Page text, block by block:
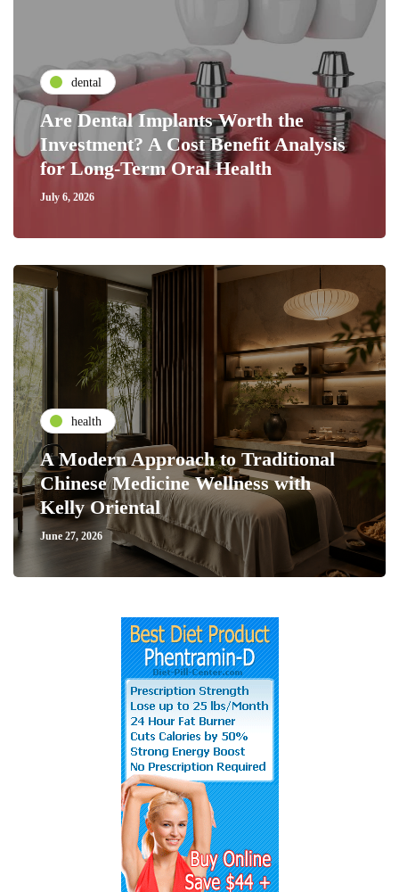
dental
Are Dental Implants Worth the
Investment? A Cost Benefit Analysis
for Long-Term Oral Health
July 6, 2026
health
A Modern Approach to Traditional
Chinese Medicine Wellness with
Kelly Oriental
June 27, 2026